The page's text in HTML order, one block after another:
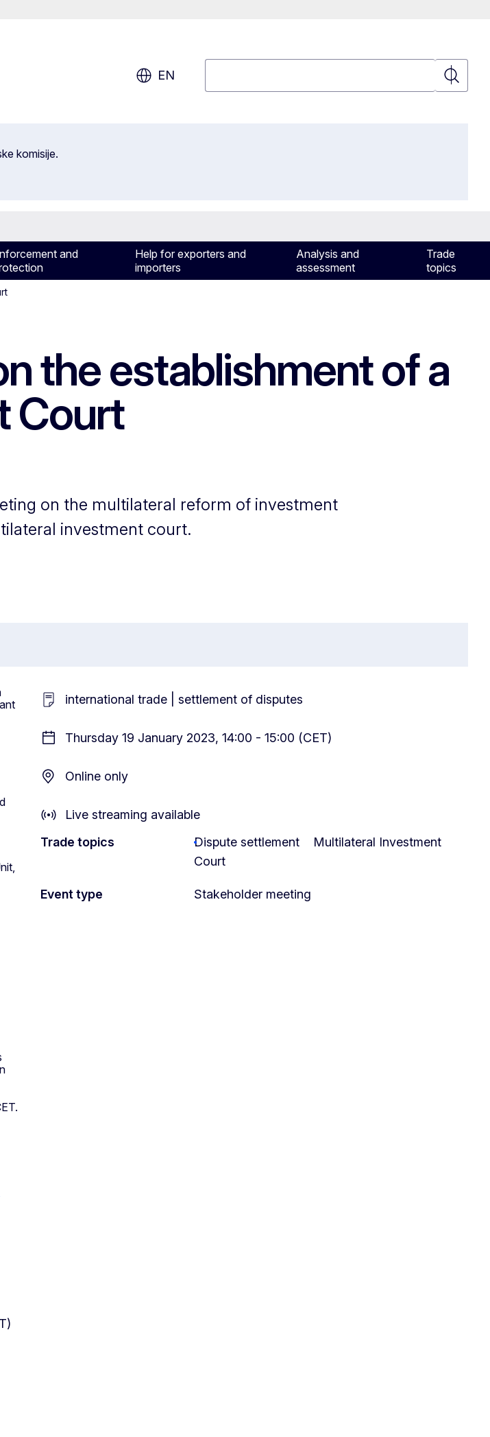
EN
Search
komisije.
and
Help for exporters and
importers
Analysis and
assessment
Trade
topics
the establishment of a
Court
on the multilateral reform of investment
investment court.
international trade | settlement of disputes
Thursday 19 January 2023, 14:00 - 15:00 (CET)
Online only
Live streaming available
Trade topics
Dispute settlement
Multilateral Investment
Court
Event type Stakeholder meeting